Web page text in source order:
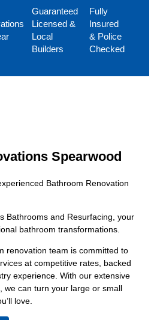
Guaranteed
Licensed &
Local
Builders
Fully
Insured
& Police
Checked
Spearwood
Bathroom Renovation
Bathrooms and Resurfacing, your
bathroom transformations.
renovation team is committed to
at competitive rates, backed
experience. With our extensive
we can turn your large or small
love.